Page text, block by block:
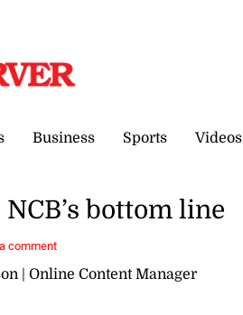
Business Sports Videos
| Online Content Manager
bottom line
comment